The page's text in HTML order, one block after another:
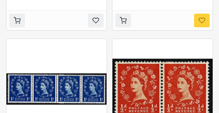
"butterfly flaw". SG
Spec. S26i
"white flaw on
shamrock leaf" Vertical